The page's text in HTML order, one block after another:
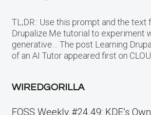
TL;DR:: Use this prompt and the text
Drupalize.Me tutorial to experiment
generative… The post Learning
of an AI Tutor appeared first on
WIREDGORILLA
FOSS Weekly #24.49: KDE’s